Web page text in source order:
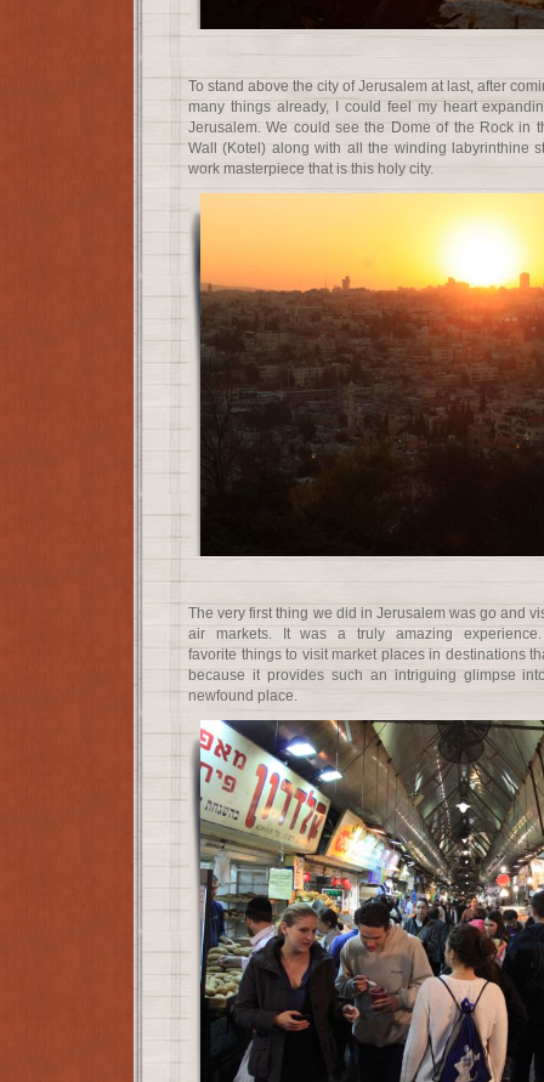
To stand above the city of Jerusalem at last, after
many things already, I could feel my heart
Jerusalem. We could see the Dome of the Rock in
Wall (Kotel) along with all the winding labyrinthine
work masterpiece that is this holy city.
The very first thing we did in Jerusalem was go and
air markets. It was a truly amazing
favorite things to visit market places in destinations
because it provides such an intriguing glimpse
newfound place.